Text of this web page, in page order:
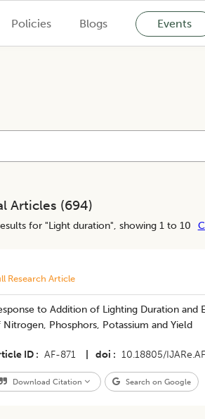
Policies Blogs Events
Articles (694)
for "Light duration", showing 1 to 10
Research Article
to Addition of Lighting Duration
Nitrogen, Phosphors, Potassium and Yield
ID AF-871 doi 10.18805/
Download Citation Search on Google